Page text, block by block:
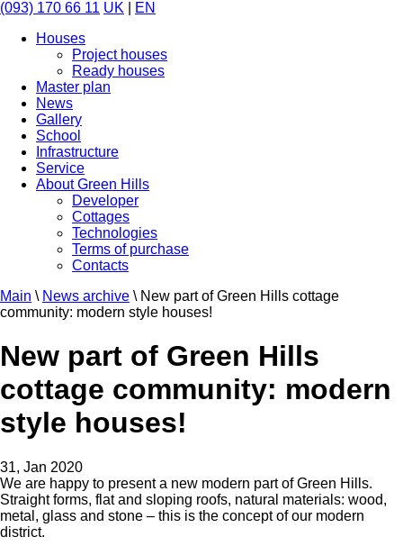
(093) 170 66 11 UK
EN
Houses
Project houses
Ready houses
Master plan
News
Gallery
School
Infrastructure
Service
About Green Hills
Developer
Cottages
Technologies
Terms of purchase
Contacts
Main \ News archive \ New part of Green Hills cottage
community: modern style houses!
New part of Green Hills
cottage community: modern
style houses!
31, Jan 2020
We are happy to present a new modern part of Green Hills.
Straight forms, flat and sloping roofs, natural materials: wood,
metal, glass and stone – this is the concept of our modern
district.